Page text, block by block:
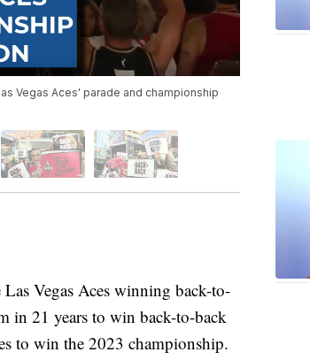
Vegas Aces' parade and championship
Vegas Aces winning back-to-
in 21 years to win back-to-back
to win the 2023 championship.